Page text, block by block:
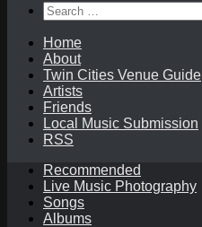
Search
for:
Home
About
Twin Cities Venue Guide
Artists
Friends
Local Music Submission
RSS
Recommended
Live Music Photography
Songs
Albums